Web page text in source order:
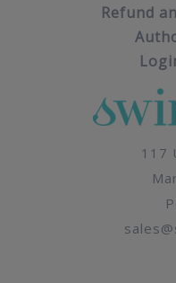
Refund
117